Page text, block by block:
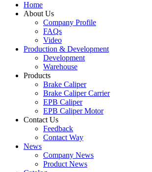
Home
About Us
Company Profile
FAQs
Video
Production & Development
Development
Warehouse
Products
Brake Caliper
Brake Caliper Carrier
EPB Caliper
EPB Caliper Motor
Contact Us
Feedback
Contact Way
News
Company News
Product News